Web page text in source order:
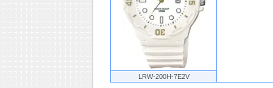
LRW-200H-7E2V